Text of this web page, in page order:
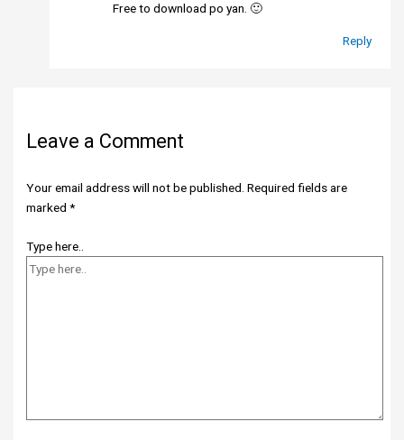
Free to download po yan. 🙂
Reply
Leave a Comment
Your email address will not be published. Required fields are
marked*
Type here..